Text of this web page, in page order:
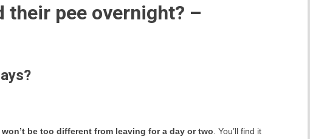
their pee overnight? –
be too different from leaving for a day or two . You’ll find it